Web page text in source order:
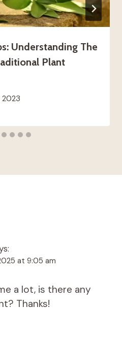
Understanding The
Plant
2023
at 9:05 am
a lot, is there any
Thanks!